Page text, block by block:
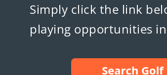
Simply click the link
playing opportunities